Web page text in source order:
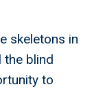
skeletons in
the blind
to